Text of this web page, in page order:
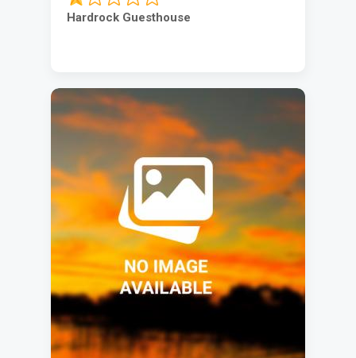
Hardrock Guesthouse